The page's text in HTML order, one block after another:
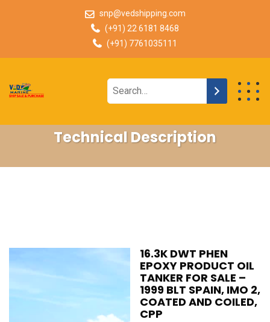
snp@vedshipping.com
(+91) 22 6181 8468
(+91) 7761035111
Technical Description
16.3K DWT PHEN
EPOXY PRODUCT OIL
TANKER FOR SALE –
1999 BLT SPAIN, IMO 2,
COATED AND COILED,
CPP